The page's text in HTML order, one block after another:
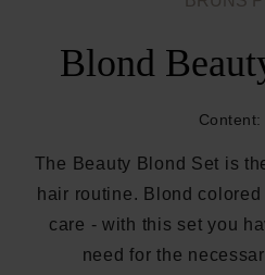
Blond
Content:
The Beauty Blond Set is
hair routine. Blond
care - with this set you
need for the